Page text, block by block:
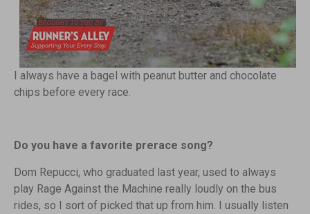
I always have a bagel with peanut butter and chocolate
chips before every race.
Do you have a favorite prerace song?
Dom Repucci, who graduated last year, used to always
play Rage Against the Machine really loudly on the bus
rides, so I sort of picked that up from him. I usually listen